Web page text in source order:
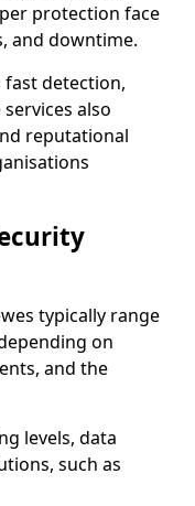
protection face
and downtime.
fast detection,
also
reputational
typically range
on
and the
levels, data
such as